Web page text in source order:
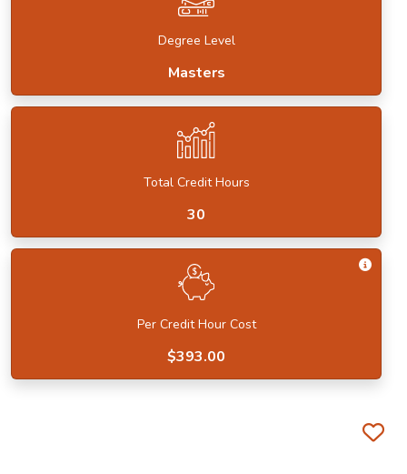
Degree Level
Masters
Total Credit Hours
30
Per Credit Hour Cost
Get
$393.00